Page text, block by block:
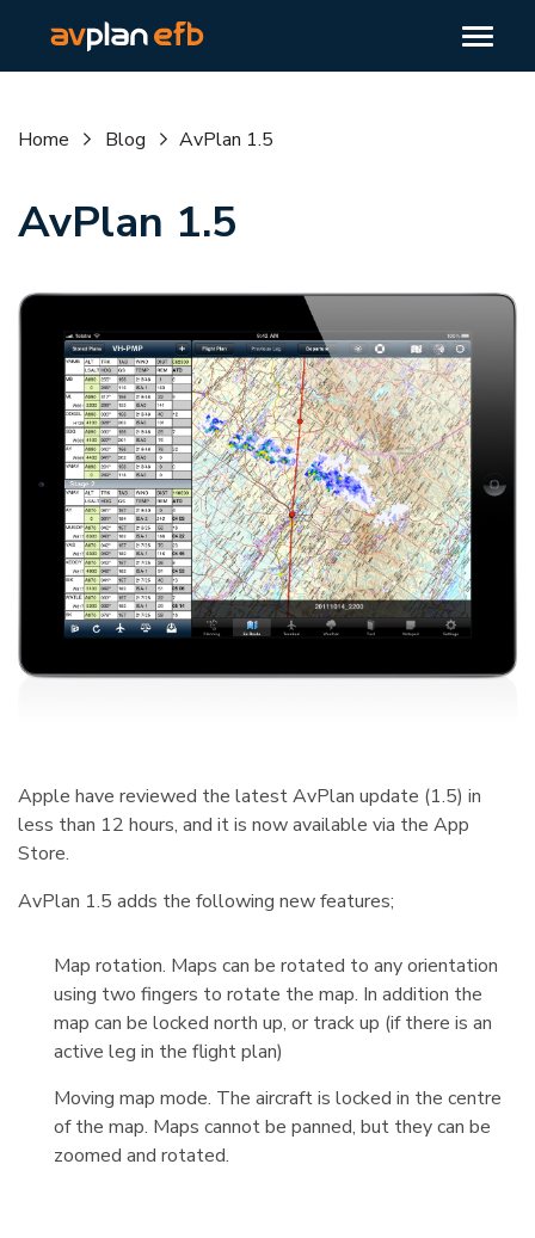
Home Blog AvPlan 1.5
AvPlan 1.5
Apple have reviewed the latest AvPlan update (1.5) in
less than 12 hours, and it is now available via the App
Store.
AvPlan 1.5 adds the following new features;
Map rotation. Maps can be rotated to any orientation
using two fingers to rotate the map. In addition the
map can be locked north up, or track up (if there is an
active leg in the flight plan)
Moving map mode. The aircraft is locked in the centre
of the map. Maps cannot be panned, but they can be
zoomed and rotated.